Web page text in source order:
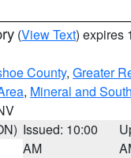
(View Text) expires
County, Greater
, Mineral and
Issued: 10:00
AM